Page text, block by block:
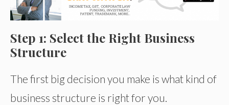
Step 1: Select the Right Business
Structure
The first big decision you make is what kind of
business structure is right for you.